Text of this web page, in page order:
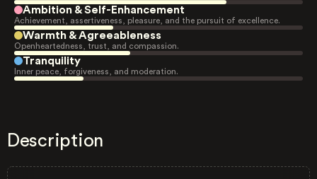
Ambition & Self-Enhancement
Achievement, assertiveness, pleasure, and the pursuit of excellence.
Warmth & Agreeableness
Openheartedness, trust, and compassion.
Tranquility
Inner peace, forgiveness, and moderation.
Description